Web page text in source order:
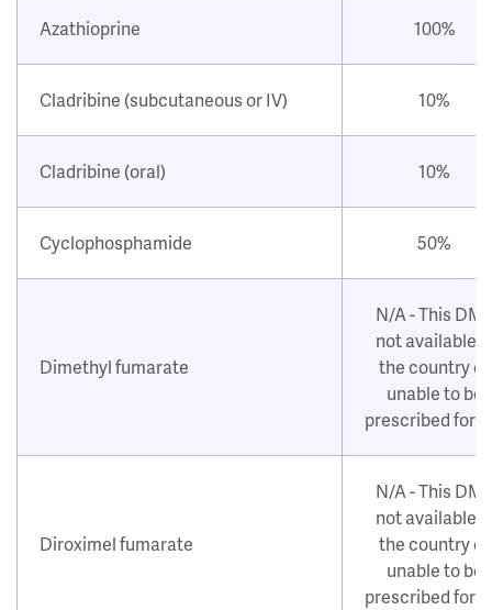
Azathioprine 100%
Cladribine (subcutaneous or IV) 10%
Cladribine (oral) 10%
Cyclophosphamide 50%
Dimethyl fumarate
N/A - This DMT
not available
the country or
unable to be
prescribed for
Diroximel fumarate
N/A - This DMT
not available
the country or
unable to be
prescribed for